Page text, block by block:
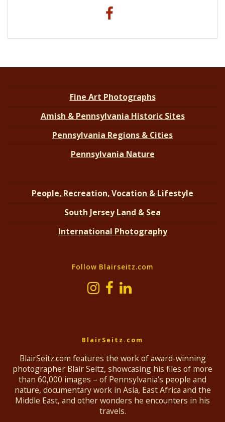
Fine Art Photographs
Amish & Pennsylvania Historic Sites
Pennsylvania Regions & Cities
Pennsylvania Nature
People, Recreation, Vocation & Lifestyle
South Jersey Land & Sea
International Photography
Follow Blairseitz.com
BlairSeitz.com
BlairSeitz.com features the work of award-winning
photographer Blair Seitz, showcasing his files of more
than 60,000 images – of Pennsylvania’s people and
nature, documentary work in Asia, East Africa and the
Middle East, and other wonders he encounters in his
travels.